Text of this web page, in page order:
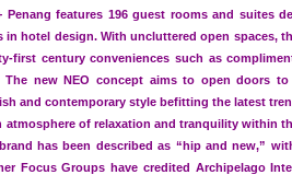
Penang features 196 guest rooms and suites
hotel design. With uncluttered open spaces,
first century conveniences such as
The new NEO concept aims to open doors
and contemporary style befitting the latest
atmosphere of relaxation and tranquility within
has been described as “hip and new,”
Focus Groups have credited Archipelago